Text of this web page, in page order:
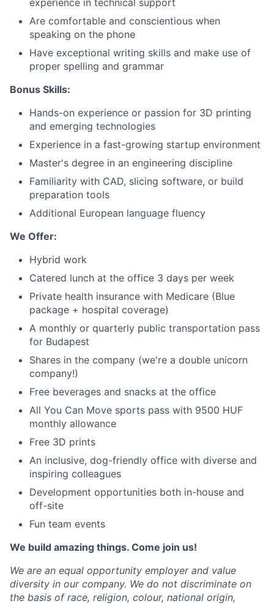
About
Team
Network
Blog
Careers
experience in technical support
Are comfortable and conscientious when
speaking on the phone
Have exceptional writing skills and make use of
proper spelling and grammar
Bonus Skills:
Hands-on experience or passion for 3D printing
and emerging technologies
Experience in a fast-growing startup environment
Master's degree in an engineering discipline
Familiarity with CAD, slicing software, or build
preparation tools
Additional European language fluency
We Offer:
Hybrid work
Catered lunch at the office 3 days per week
Private health insurance with Medicare (Blue
package + hospital coverage)
A monthly or quarterly public transportation pass
for Budapest
Shares in the company (we're a double unicorn
company!)
Free beverages and snacks at the office
All You Can Move sports pass with 9500 HUF
monthly allowance
Free 3D prints
An inclusive, dog-friendly office with diverse and
inspiring colleagues
Development opportunities both in-house and
off-site
Fun team events
We build amazing things. Come join us!
We are an equal opportunity employer and value
diversity in our company. We do not discriminate on
the basis of race, religion, colour, national origin,